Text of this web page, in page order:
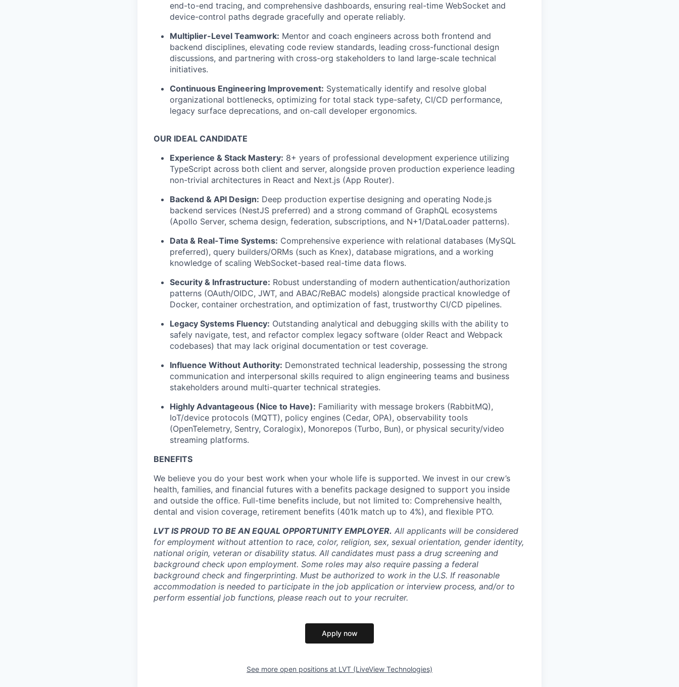
end-to-end tracing, and comprehensive dashboards, ensuring real-time WebSocket and
device-control paths degrade gracefully and operate reliably.
Multiplier-Level Teamwork: Mentor and coach engineers across both frontend and
backend disciplines, elevating code review standards, leading cross-functional design
discussions, and partnering with cross-org stakeholders to land large-scale technical
initiatives.
Continuous Engineering Improvement: Systematically identify and resolve global
organizational bottlenecks, optimizing for total stack type-safety, CI/CD performance,
legacy surface deprecations, and on-call developer ergonomics.
OUR IDEAL CANDIDATE
Experience & Stack Mastery: 8+ years of professional development experience utilizing
TypeScript across both client and server, alongside proven production experience leading
non-trivial architectures in React and Next.js (App Router).
Backend & API Design: Deep production expertise designing and operating Node.js
backend services (NestJS preferred) and a strong command of GraphQL ecosystems
(Apollo Server, schema design, federation, subscriptions, and N+1/DataLoader patterns).
Data & Real-Time Systems: Comprehensive experience with relational databases (MySQL
preferred), query builders/ORMs (such as Knex), database migrations, and a working
knowledge of scaling WebSocket-based real-time data flows.
Security & Infrastructure: Robust understanding of modern authentication/authorization
patterns (OAuth/OIDC, JWT, and ABAC/ReBAC models) alongside practical knowledge of
Docker, container orchestration, and optimization of fast, trustworthy CI/CD pipelines.
Legacy Systems Fluency: Outstanding analytical and debugging skills with the ability to
safely navigate, test, and refactor complex legacy software (older React and Webpack
codebases) that may lack original documentation or test coverage.
Influence Without Authority: Demonstrated technical leadership, possessing the strong
communication and interpersonal skills required to align engineering teams and business
stakeholders around multi-quarter technical strategies.
Highly Advantageous (Nice to Have): Familiarity with message brokers (RabbitMQ),
IoT/device protocols (MQTT), policy engines (Cedar, OPA), observability tools
(OpenTelemetry, Sentry, Coralogix), Monorepos (Turbo, Bun), or physical security/video
streaming platforms.
BENEFITS
We believe you do your best work when your whole life is supported. We invest in our crew’s
health, families, and financial futures with a benefits package designed to support you inside
and outside the office. Full-time benefits include, but not limited to: Comprehensive health,
dental and vision coverage, retirement benefits (401k match up to 4%), and flexible PTO.
LVT IS PROUD TO BE AN EQUAL OPPORTUNITY EMPLOYER. All applicants will be considered
for employment without attention to race, color, religion, sex, sexual orientation, gender identity,
national origin, veteran or disability status. All candidates must pass a drug screening and
background check upon employment. Some roles may also require passing a federal
background check and fingerprinting. Must be authorized to work in the U.S. If reasonable
accommodation is needed to participate in the job application or interview process, and/or to
perform essential job functions, please reach out to your recruiter.
Apply now
See more open positions at LVT (LiveView Technologies)